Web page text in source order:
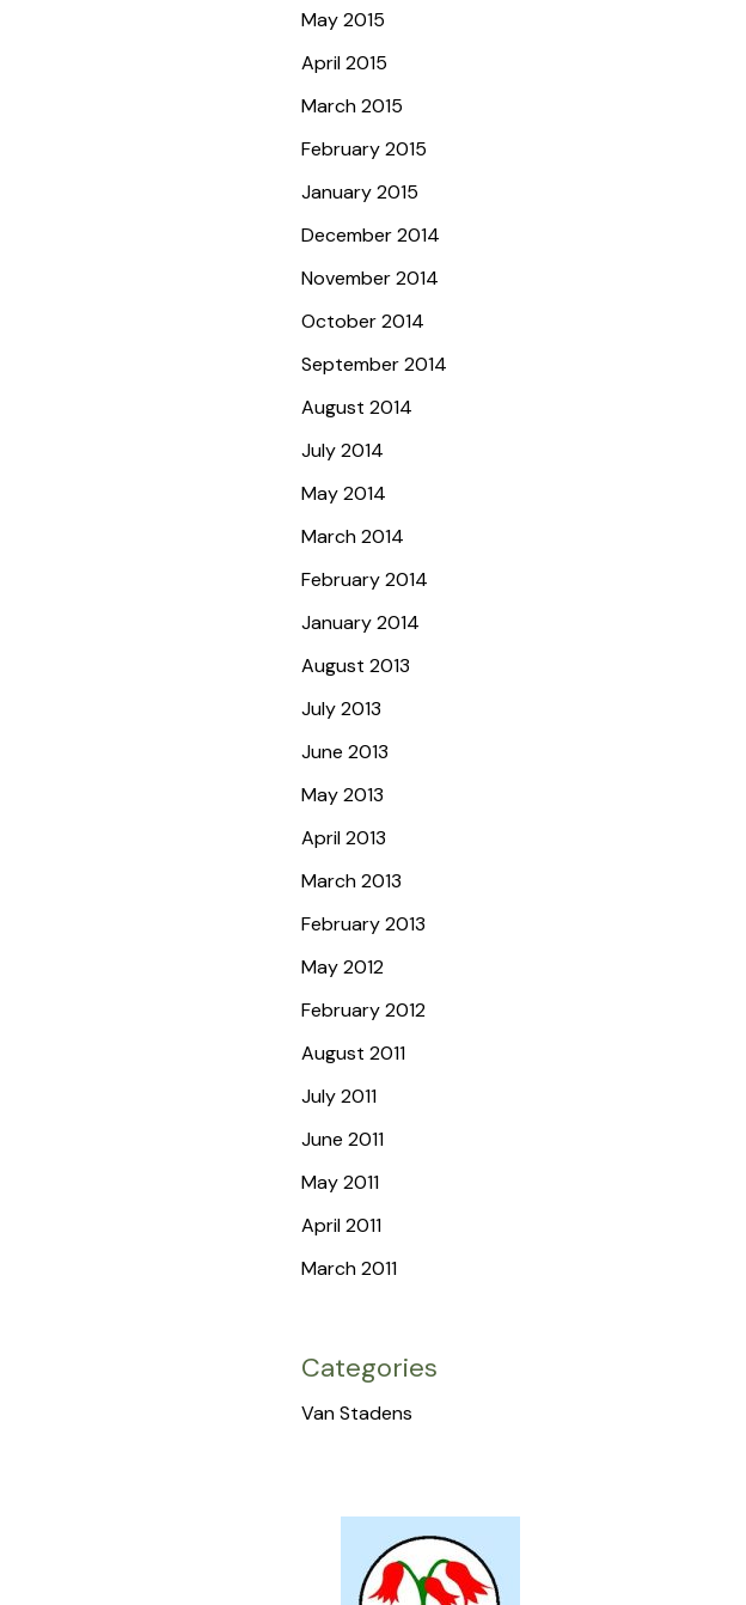
May 2015
April 2015
March 2015
February 2015
January 2015
December 2014
November 2014
October 2014
September 2014
August 2014
July 2014
May 2014
March 2014
February 2014
January 2014
August 2013
July 2013
June 2013
May 2013
April 2013
March 2013
February 2013
May 2012
February 2012
August 2011
July 2011
June 2011
May 2011
April 2011
March 2011
Categories
Van Stadens